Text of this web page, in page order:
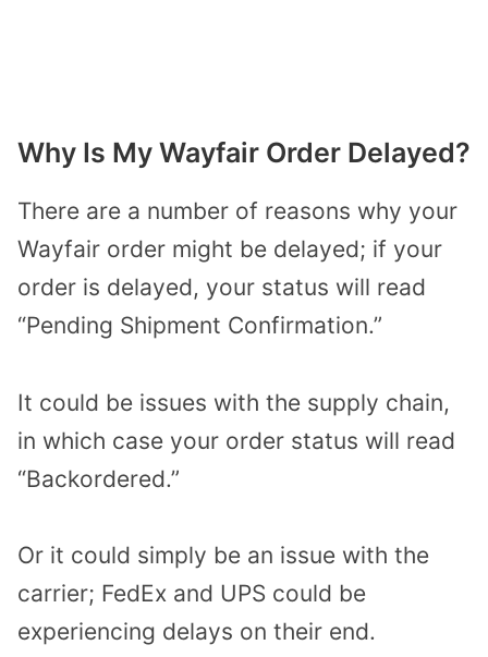
Why Is My Wayfair Order Delayed?
There are a number of reasons why your
Wayfair order might be delayed; if your
order is delayed, your status will read
“Pending Shipment Confirmation.”
It could be issues with the supply chain,
in which case your order status will read
“Backordered.”
Or it could simply be an issue with the
carrier; FedEx and UPS could be
experiencing delays on their end.